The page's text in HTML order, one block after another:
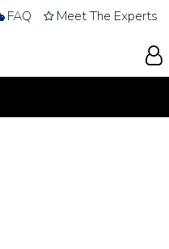
FAQ Meet The Experts